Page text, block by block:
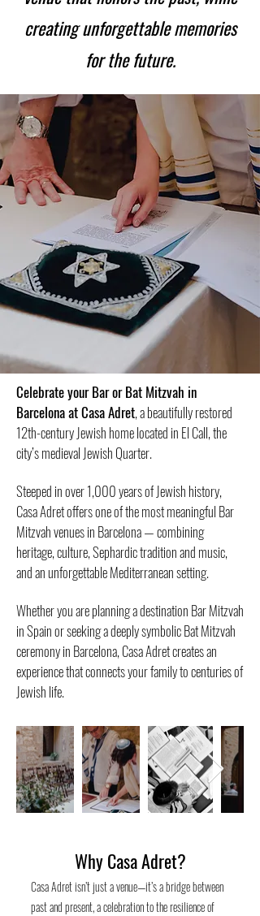
creatingunforgettable memories
for the future.
​Celebrate your Bar or Bat Mitzvah in
Barcelona at Casa Adret, a beautifully restored
12th-century Jewish home located in El Call, the
city’s medieval Jewish Quarter.
Steeped in over 1,000 years of Jewish history,
Casa Adret offers one of the most meaningful Bar
Mitzvah venues in Barcelona — combining
heritage, culture, Sephardic tradition and music,
and an unforgettable Mediterranean setting.
Whether you are planning a destination Bar Mitzvah
in Spain or seeking a deeply symbolic Bat Mitzvah
ceremony in Barcelona, Casa Adret creates an
experience that connects your family to centuries of
Jewish life.
Why Casa Adret?
Casa Adret isn’t just a venue—it’s a bridge between
past and present, a celebration to the resilience of